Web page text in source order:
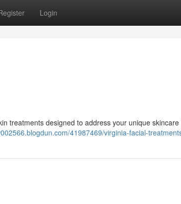
Login
treatments designed to address your unique skincare
41987469/virginia-facial-